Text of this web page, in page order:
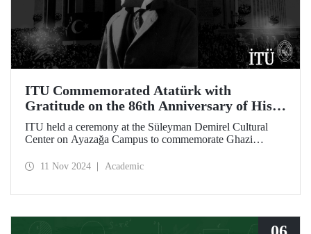
ITU Commemorated Atatürk with
Gratitude on the 86th Anniversary of His
Passing
ITU held a ceremony at the Süleyman Demirel Cultural
Center on Ayazağa Campus to commemorate Ghazi
passing. The ceremony was attended by a large number of
11 Nov 2024 Academic